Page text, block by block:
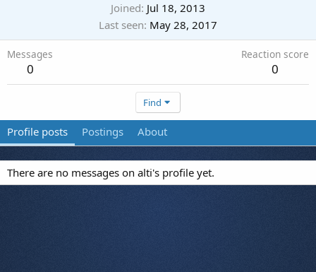
Joined Jul 18, 2013
Last seen May 28, 2017
Messages
0
Reaction score
0
Find
Profile posts Postings About
There are no messages on alti's profile yet.